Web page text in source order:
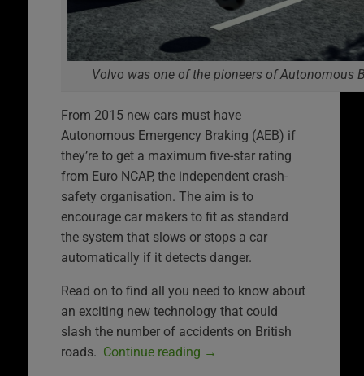
Volvo was one of the pioneers of Autonomous
From 2015 new cars must have
Autonomous Emergency Braking (AEB) if
they’re to get a maximum five-star rating
from Euro NCAP, the independent crash-
safety organisation. The aim is to
encourage car makers to fit as standard
the system that slows or stops a car
automatically if it detects danger.
Read on to find all you need to know about
an exciting new technology that could
slash the number of accidents on British
roads. Continue reading →